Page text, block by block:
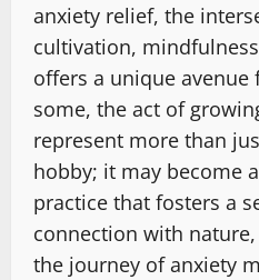
anxiety relief, the
cultivation,
offers a unique
some, the act of
represent more than
hobby; it may become
practice that fosters a
connection with
the journey of anxiety